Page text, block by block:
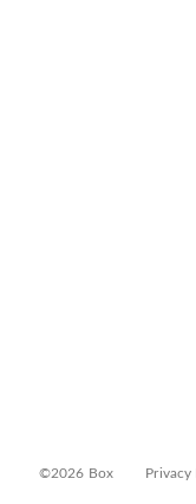
©2026 Box Privacy